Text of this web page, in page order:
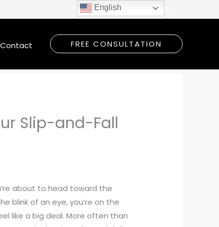
Call Today: (309) 948-6777
Contact FREE CONSULTATION
Slip-and-Fall
about to head toward the
blink of an eye, you’re on the
like a big deal. More often than
English